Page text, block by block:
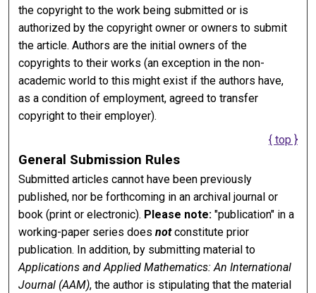
the copyright to the work being submitted or is
authorized by the copyright owner or owners to submit
the article. Authors are the initial owners of the
copyrights to their works (an exception in the non-
academic world to this might exist if the authors have,
as a condition of employment, agreed to transfer
copyright to their employer).
{ top }
General Submission Rules
Submitted articles cannot have been previously
published, nor be forthcoming in an archival journal or
book (print or electronic). Please note: "publication" in a
working-paper series doesnotconstitute prior
publication. In addition, by submitting material to
Applications and Applied Mathematics: An International
Journal (AAM), the author is stipulating that the material